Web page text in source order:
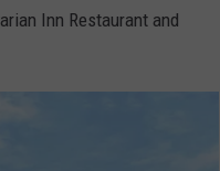
Inn Restaurant and